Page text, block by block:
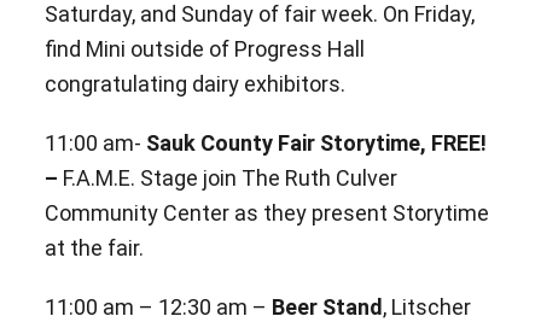
Saturday, and Sunday of fair week. On Friday,
find Mini outside of Progress Hall
congratulating dairy exhibitors.
11:00 am- Sauk County Fair Storytime, FREE!
– F.A.M.E. Stage join The Ruth Culver
Community Center as they present Storytime
at the fair.
11:00 am – 12:30 am – Beer Stand , Litscher